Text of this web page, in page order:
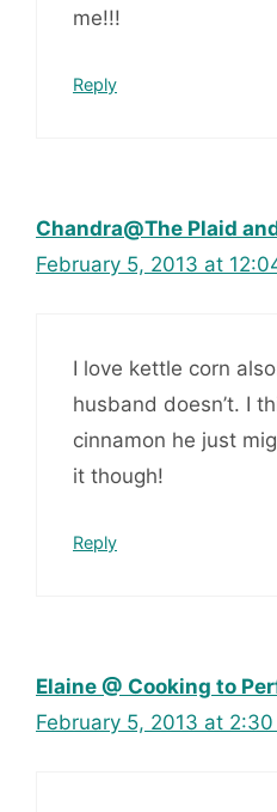
me!!!
Reply
Chandra@The Plaid
February 5, 2013 at
I love kettle corn
husband doesn’t. I
cinnamon he just
it though!
Reply
Elaine @ Cooking to
February 5, 2013 at 2:30